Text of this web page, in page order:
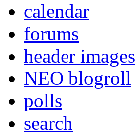
calendar
forums
header images
NEO blogroll
polls
search